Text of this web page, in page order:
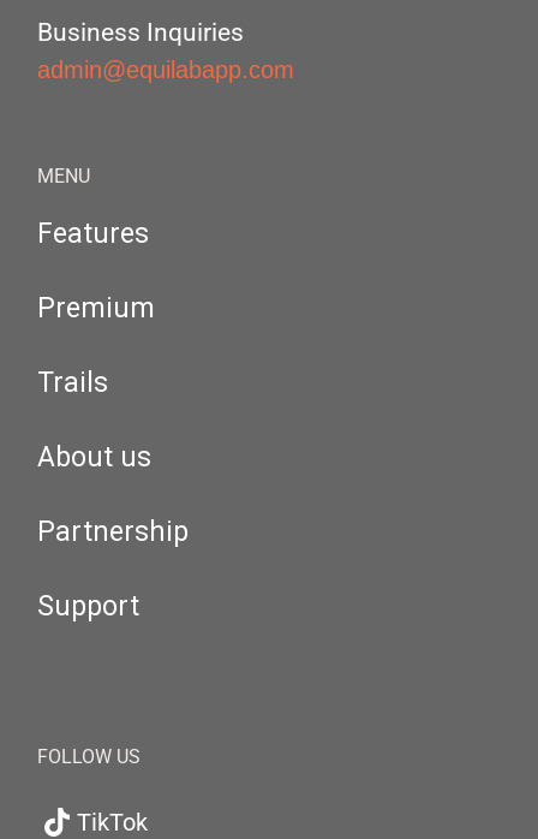
Business Inquiries
admin@equilabapp.com
MENU
Features
Premium
Trails
About us
Partnership
Support
FOLLOW US
TikTok